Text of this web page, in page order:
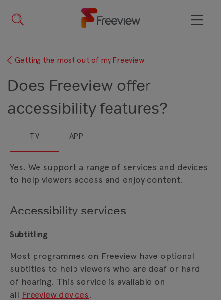
main
Menu
Getting the most out of my Freeview
Does Freeview offer
accessibility features?
TV APP
Yes. We support a range of services and devices
to help viewers access and enjoy content.
Accessibility services
Subtitling
Most programmes on Freeview have optional
subtitles to help viewers who are deaf or hard
of hearing. This service is available on
all Freeview devices.